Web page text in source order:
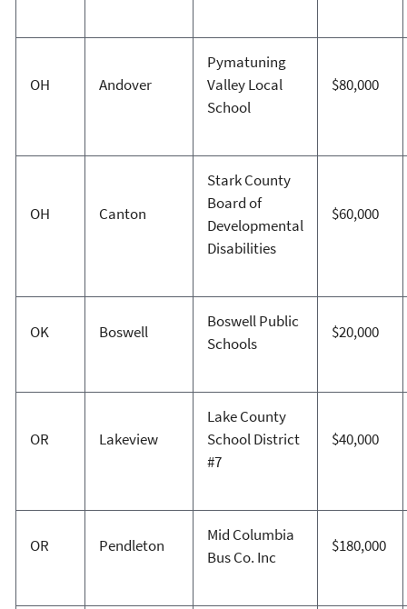
OH Andover
Pymatuning
Valley Local
School
$80,000
OH Canton
Stark County
Board of
Developmental
Disabilities
$60,000
OK Boswell
Boswell Public
Schools
$20,000
OR Lakeview
Lake County
School District
#7
$40,000
OR Pendleton
Mid Columbia
Bus Co. Inc
$180,000